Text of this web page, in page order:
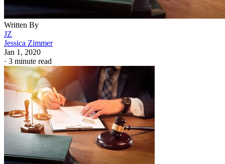
Written By
JZ
Jessica Zimmer
Jan 1, 2020
·3 minute read